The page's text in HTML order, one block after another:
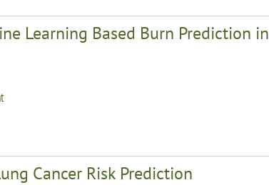
Learning Based Burn Prediction in
Cancer Risk Prediction